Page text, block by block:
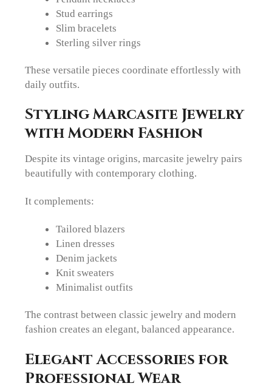
Stud earrings
Slim bracelets
Sterling silver rings
These versatile pieces coordinate effortlessly with
daily outfits.
Styling Marcasite Jewelry
with Modern Fashion
Despite its vintage origins, marcasite jewelry pairs
beautifully with contemporary clothing.
It complements:
Tailored blazers
Linen dresses
Denim jackets
Knit sweaters
Minimalist outfits
The contrast between classic jewelry and modern
fashion creates an elegant, balanced appearance.
Elegant Accessories for
Professional Wear